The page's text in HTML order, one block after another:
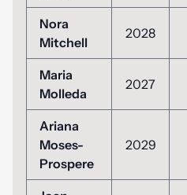
Nora
Mitchell
2028
Maria
Molleda
2027
Ariana
Moses-
Prospere
2029